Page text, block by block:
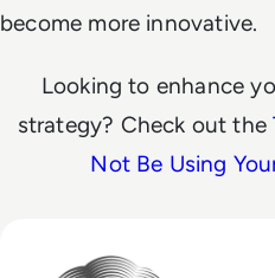
become more innovative.
Looking to enhance
strategy? Check out the
Not Be Using